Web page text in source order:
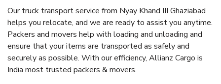
Our truck transport service from Nyay Khand III Ghaziabad
helps you relocate, and we are ready to assist you anytime.
Packers and movers help with loading and unloading and
ensure that your items are transported as safely and
securely as possible. With our efficiency, Allianz Cargo is
India most trusted packers & movers.